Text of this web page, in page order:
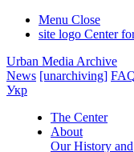
Menu Close
site logo Center
Urban Media Archive
News [unarchiving]
Укр
The Center
About
Our History and